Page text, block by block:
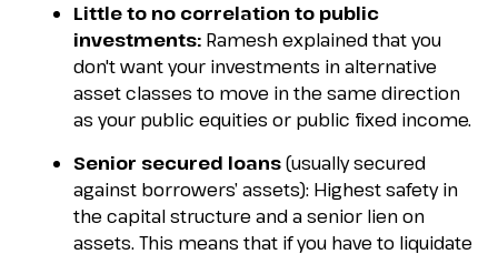
Little to no correlation to public
investments: Ramesh explained that you
don't want your investments in alternative
asset classes to move in the same direction
as your public equities or public fixed income.
Senior secured loans(usually secured
against borrowers’ assets): Highest safety in
the capital structure and a senior lien on
assets. This means that if you have to liquidate